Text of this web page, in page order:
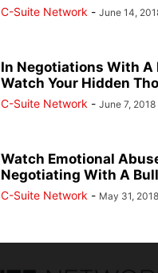
C-Suite Network - June 14,
In Negotiations With A
Watch Your Hidden
C-Suite Network - June 7, 2018
Watch Emotional
Negotiating With A
C-Suite Network - May 31, 2018